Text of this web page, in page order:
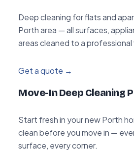
Deep cleaning for flats and
Porth area — all surfaces,
areas cleaned to a professional
Get a quote →
Move-In Deep Cleaning
Start fresh in your new Porth
clean before you move in —
surface, every corner.